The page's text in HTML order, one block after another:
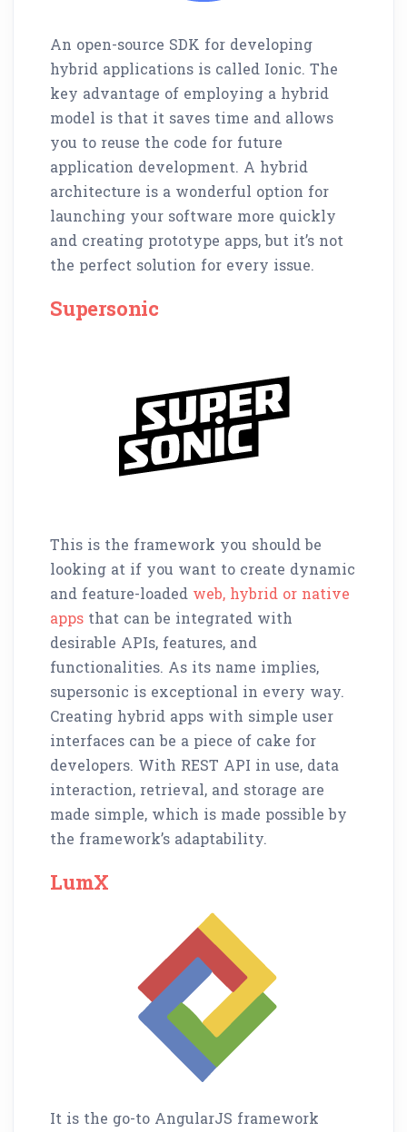
An open-source SDK for developing
hybrid applications is called Ionic. The
key advantage of employing a hybrid
model is that it saves time and allows
you to reuse the code for future
application development. A hybrid
architecture is a wonderful option for
launching your software more quickly
and creating prototype apps, but it’s not
the perfect solution for every issue.
Supersonic
This is the framework you should be
looking at if you want to create dynamic
and feature-loaded web, hybrid or native
apps that can be integrated with
desirable APIs, features, and
functionalities. As its name implies,
supersonic is exceptional in every way.
Creating hybrid apps with simple user
interfaces can be a piece of cake for
developers. With REST API in use, data
interaction, retrieval, and storage are
made simple, which is made possible by
the framework’s adaptability.
LumX
It is the go-to AngularJS framework